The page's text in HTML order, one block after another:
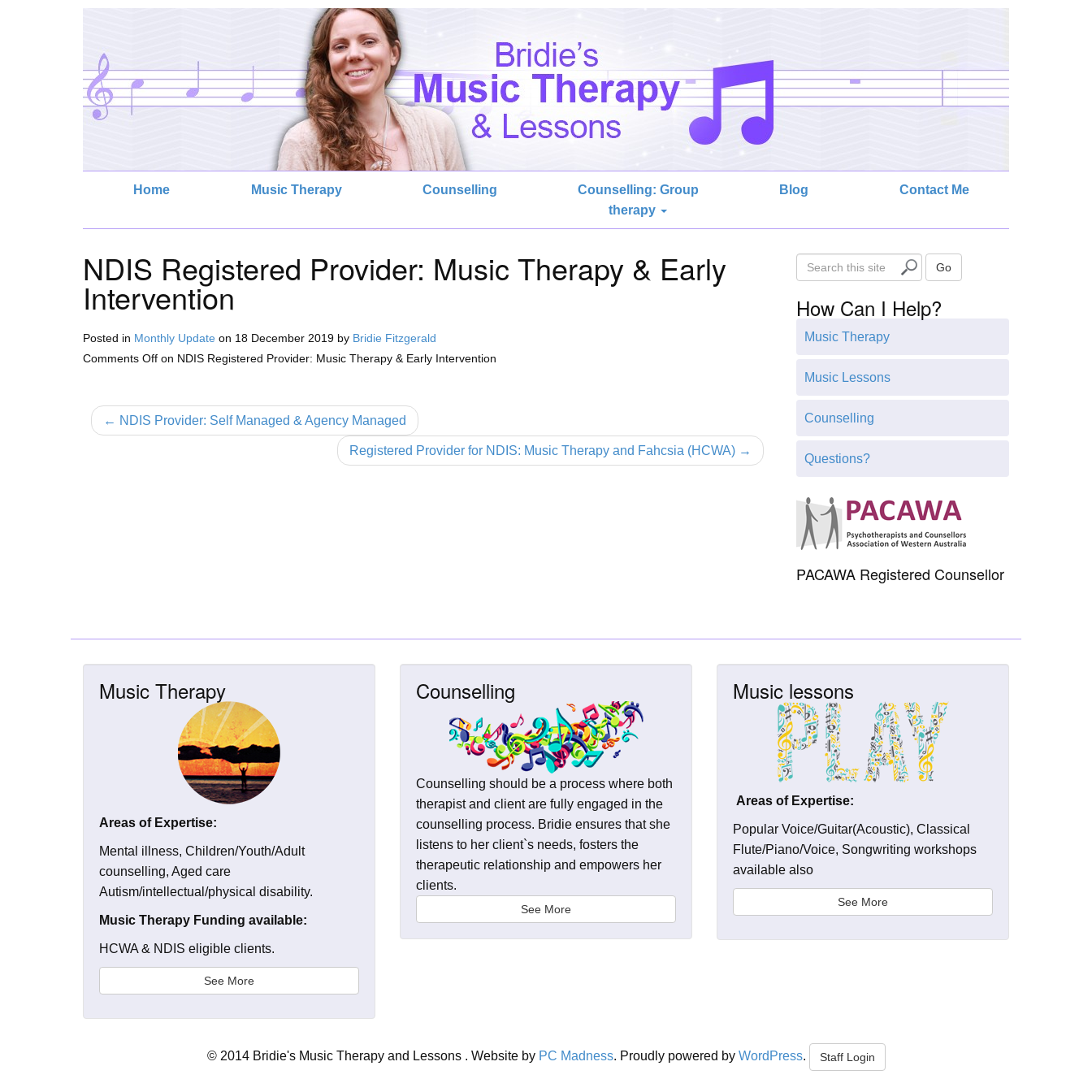
Home Music Therapy Counselling
Counselling: Group
therapy
Blog Contact Me
NDIS Registered Provider: Music Therapy & Early
Intervention
Posted in Monthly Update on 18 December 2019 by Bridie Fitzgerald
Comments Off on NDIS Registered Provider: Music Therapy & Early Intervention
← NDIS Provider: Self Managed & Agency Managed
Registered Provider for NDIS: Music Therapy and Fahcsia (HCWA) →
e
a
Go
How Can I Help?
Music Therapy
Music Lessons
Counselling
Questions?
PACAWA Registered Counsellor
Music Therapy
Areas of Expertise:
Mental illness, Children/Youth/Adult
counselling, Aged care
Autism/intellectual/physical disability.
Music Therapy Funding available:
HCWA & NDIS eligible clients.
See More
Counselling
Counselling should be a process where both
therapist and client are fully engaged in the
counselling process. Bridie ensures that she
listens to her client`s needs, fosters the
therapeutic relationship and empowers her
clients.
See More
Music lessons
Areas of Expertise:
Popular Voice/Guitar(Acoustic), Classical
Flute/Piano/Voice, Songwriting workshops
available also
See More
© 2014 Bridie's Music Therapy and Lessons . Website by PC Madness. Proudly powered by WordPress. Staff Login